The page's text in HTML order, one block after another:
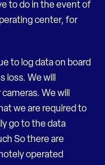
to do in the event of
center, for
to log data on board
We will
We will
we are required to
go to the data
So there are
operated